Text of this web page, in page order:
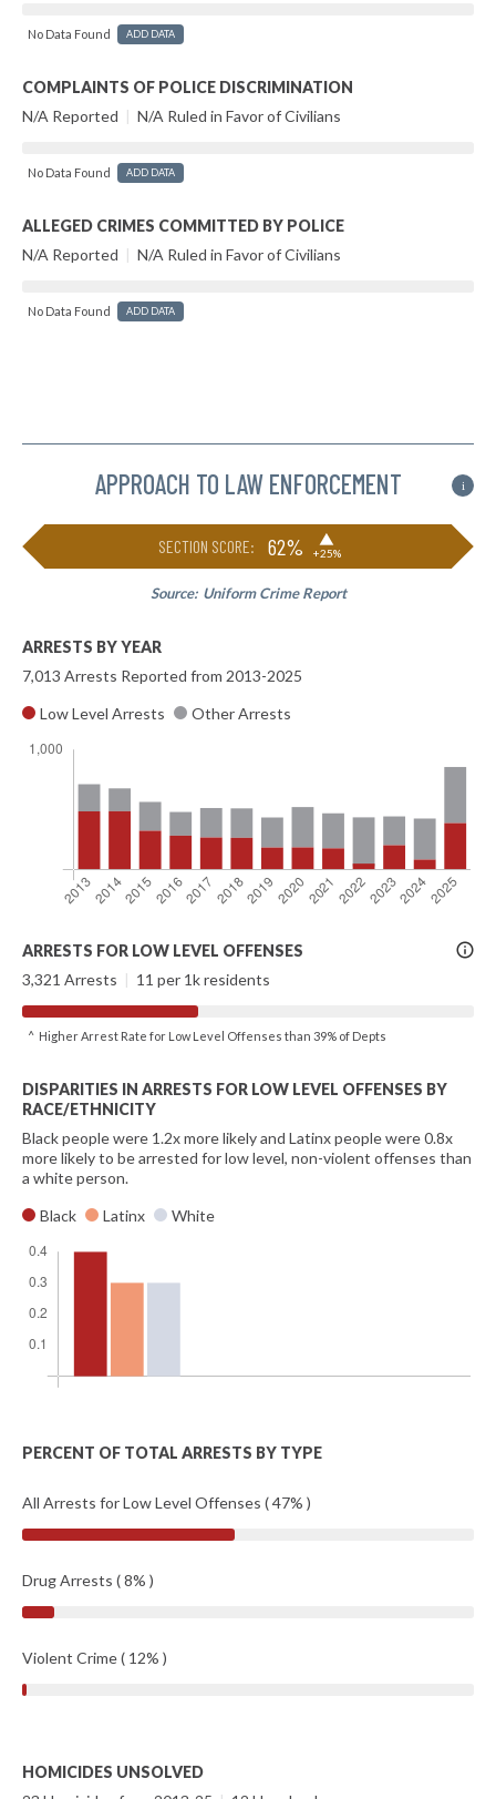
No Data Found ADD DATA
COMPLAINTS OF POLICE DISCRIMINATION
N/A Reported | N/A Ruled in Favor of Civilians
No Data Found ADD DATA
ALLEGED CRIMES COMMITTED BY POLICE
N/A Reported | N/A Ruled in Favor of Civilians
No Data Found ADD DATA
APPROACH TO LAW ENFORCEMENT i
SECTION SCORE: 62% ▶
+25%
Source: Uniform Crime Report
ARRESTS BY YEAR
7,013 Arrests Reported from 2013-2025
Low Level Arrests
Other Arrests
More
Info
ARRESTS FOR LOW LEVEL OFFENSES
3,321 Arrests | 11 per 1k residents
^ Higher Arrest Rate for Low Level Offenses than 39% of Depts
DISPARITIES IN ARRESTS FOR LOW LEVEL OFFENSES BY
RACE/ETHNICITY
Black people were 1.2x more likely and Latinx people were 0.8x
more likely to be arrested for low level, non-violent offenses than
a white person.
Black
Latinx White
PERCENT OF TOTAL ARRESTS BY TYPE
All Arrests for Low Level Offenses ( 47% )
Drug Arrests ( 8% )
Violent Crime ( 12% )
HOMICIDES UNSOLVED